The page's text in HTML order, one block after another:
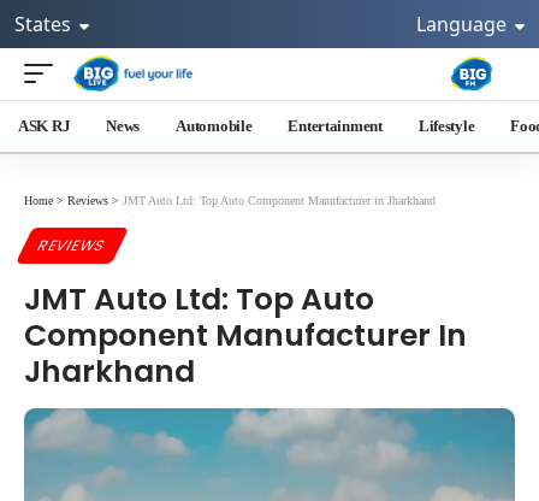
States Language
ASK RJ News Automobile Entertainment Lifestyle
Home > Reviews > JMT Auto Ltd: Top Auto Component Manufacturer in Jharkhand
REVIEWS
JMT Auto Ltd: Top Auto
Component Manufacturer In
Jharkhand